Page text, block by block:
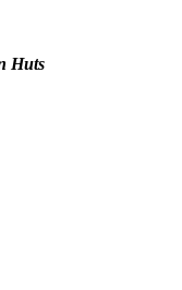
Huts